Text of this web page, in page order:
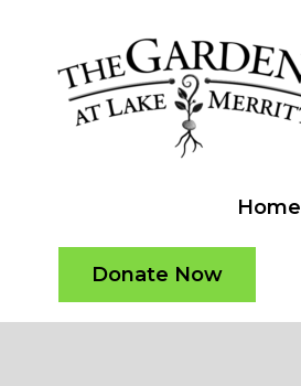
content
Home
Donate Now